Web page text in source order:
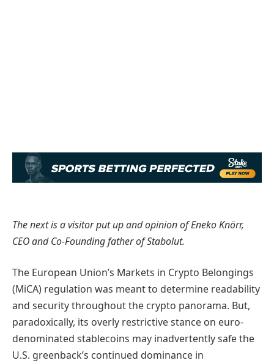
The next is a visitor put up and opinion of Eneko Knörr,
CEO and Co-Founding father of Stabolut.
The European Union’s Markets in Crypto Belongings
(MiCA) regulation was meant to determine readability
and security throughout the crypto panorama. But,
paradoxically, its overly restrictive stance on euro-
denominated stablecoins may inadvertently safe the
U.S. greenback’s continued dominance in